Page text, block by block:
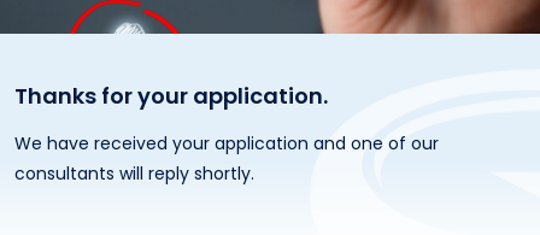
Thanks for your application.
We have received your application and one of our
consultants will reply shortly.